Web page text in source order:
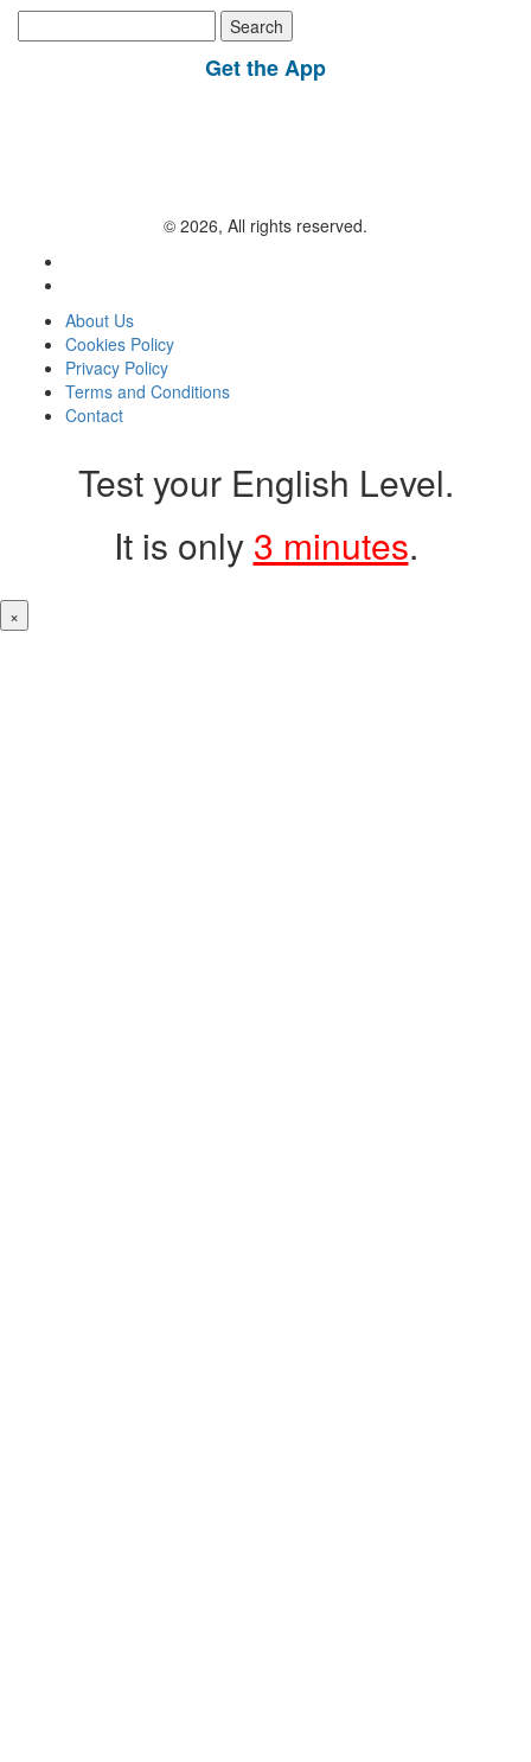
for:
Get the App
© 2026, All rights reserved.
About Us
Cookies Policy
Privacy Policy
Terms and Conditions
Contact
Test your English Level.
It is only 3 minutes.
×